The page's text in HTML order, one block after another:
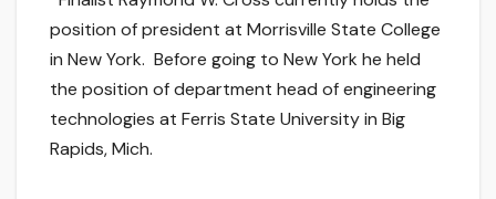
position of president at Morrisville State College
in New York. Before going to New York he held
the position of department head of engineering
technologies at Ferris State University in Big
Rapids, Mich.